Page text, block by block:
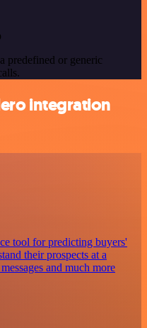
predefined or generic
integration
tool for predicting buyers'
their prospects at a
and much more